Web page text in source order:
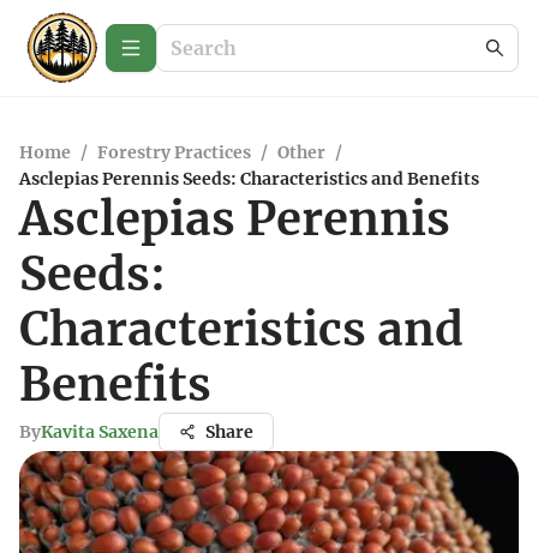
Home / Forestry Practices / Other /
Asclepias Perennis Seeds: Characteristics and Benefits
Asclepias Perennis
Seeds:
Characteristics and
Benefits
ByKavita Saxena Share